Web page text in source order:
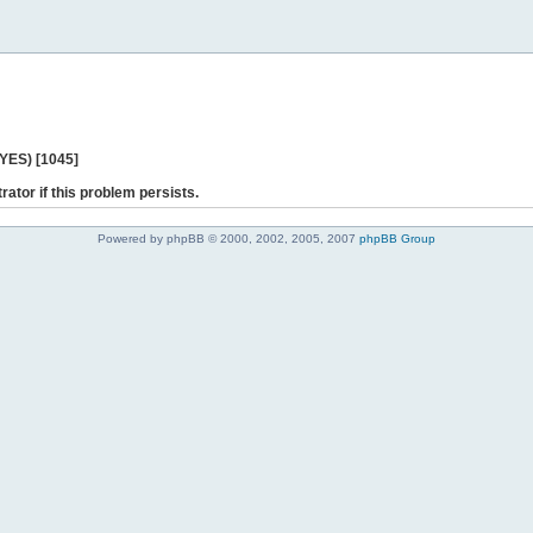
[1045]
if this problem persists.
Powered by phpBB © 2000, 2002, 2005, 2007 phpBB Group